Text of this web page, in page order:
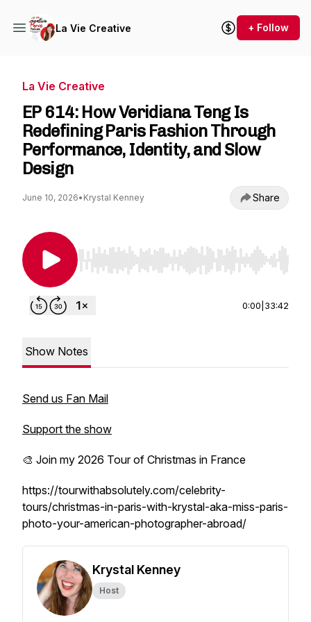
La Vie Creative + Follow
La Vie Creative
EP 614: How Veridiana Teng Is
Redefining Paris Fashion Through
Performance, Identity, and Slow
Design
June 10, 2026• Krystal Kenney Share
Use Left/Right to seek, Home/End to jump to
0:00 33:42
Show Notes
Send us Fan Mail
Support the show
🎨 Join my 2026 Tour of Christmas in France
https://tourwithabsolutely.com/celebrity-
tours/christmas-in-paris-with-krystal-aka-miss-paris-
photo-your-american-photographer-abroad/
Krystal Kenney
Host